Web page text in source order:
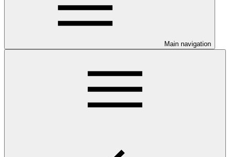
Main navigation